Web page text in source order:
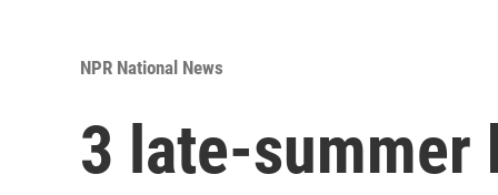
NPR National News
3 late-summer